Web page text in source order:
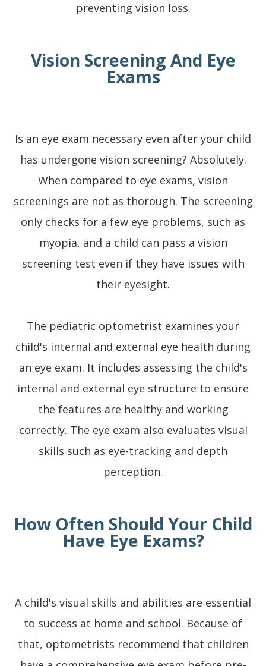
preventing vision loss.
Vision Screening And Eye
Exams
Is an eye exam necessary even after your child
has undergone vision screening? Absolutely.
When compared to eye exams, vision
screenings are not as thorough. The screening
only checks for a few eye problems, such as
myopia, and a child can pass a vision
screening test even if they have issues with
their eyesight.
The pediatric optometrist examines your
child's internal and external eye health during
an eye exam. It includes assessing the child's
internal and external eye structure to ensure
the features are healthy and working
correctly. The eye exam also evaluates visual
skills such as eye-tracking and depth
perception.
How Often Should Your Child
Have Eye Exams?
A child's visual skills and abilities are essential
to success at home and school. Because of
that, optometrists recommend that children